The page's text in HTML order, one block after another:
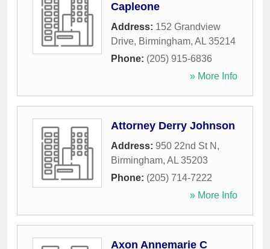
Capleone
Address: 152 Grandview
Drive, Birmingham, AL 35214
Phone: (205) 915-6836
» More Info
Attorney Derry Johnson
Address: 950 22nd St N ,
Birmingham, AL 35203
Phone: (205) 714-7222
» More Info
Axon Annemarie C